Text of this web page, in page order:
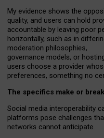
My evidence shows the
quality, and users can hold
accountable by leaving poor
horizontally, such as in
moderation philosophies,
governance models, or
users choose a provider
preferences, something no
The specifics make or
Social media interoperability
platforms pose challenges
networks cannot anticipate.